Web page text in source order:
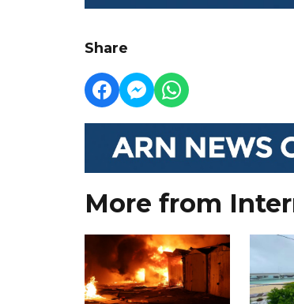
Share
More from